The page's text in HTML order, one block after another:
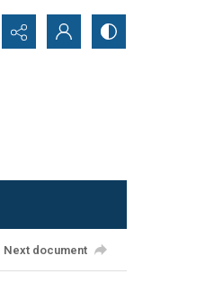
Next document